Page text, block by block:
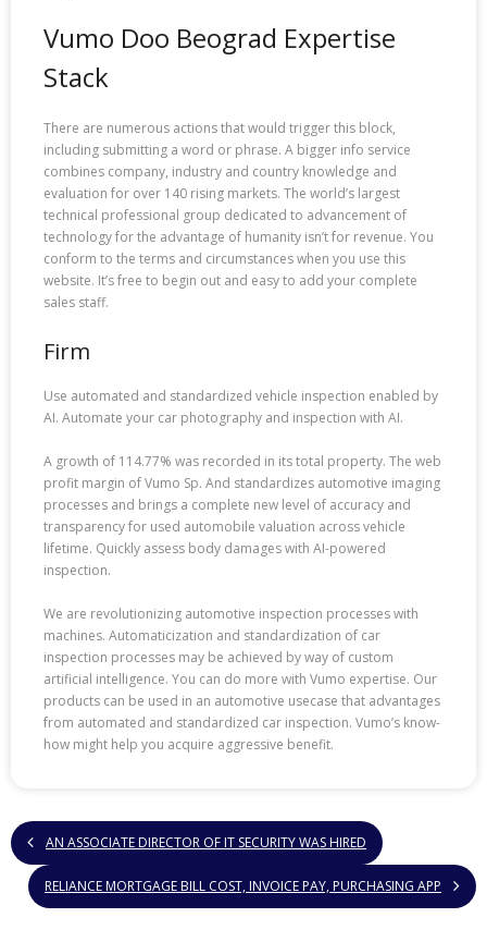
Vumo Doo Beograd Expertise
Stack
There are numerous actions that would trigger this block,
including submitting a word or phrase. A bigger info service
combines company, industry and country knowledge and
evaluation for over 140 rising markets. The world’s largest
technical professional group dedicated to advancement of
technology for the advantage of humanity isn’t for revenue. You
conform to the terms and circumstances when you use this
website. It’s free to begin out and easy to add your complete
sales staff.
Firm
Use automated and standardized vehicle inspection enabled by
AI. Automate your car photography and inspection with AI.
A growth of 114.77% was recorded in its total property. The web
profit margin of Vumo Sp. And standardizes automotive imaging
processes and brings a complete new level of accuracy and
transparency for used automobile valuation across vehicle
lifetime. Quickly assess body damages with AI-powered
inspection.
We are revolutionizing automotive inspection processes with
machines. Automaticization and standardization of car
inspection processes may be achieved by way of custom
artificial intelligence. You can do more with Vumo expertise. Our
products can be used in an automotive usecase that advantages
from automated and standardized car inspection. Vumo’s know-
how might help you acquire aggressive benefit.
AN ASSOCIATE DIRECTOR OF IT SECURITY WAS HIRED
RELIANCE MORTGAGE BILL COST, INVOICE PAY, PURCHASING APP